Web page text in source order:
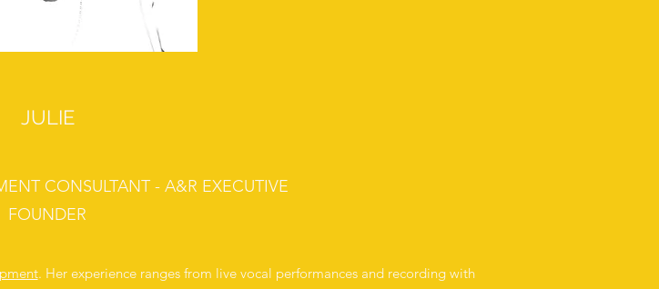
JULIE
CONSULTANT - A&R EXECUTIVE
FOUNDER
. Her experience ranges from live vocal performances and recording with